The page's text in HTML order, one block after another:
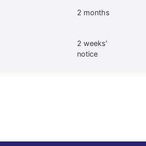
2 months
2 weeks’
notice